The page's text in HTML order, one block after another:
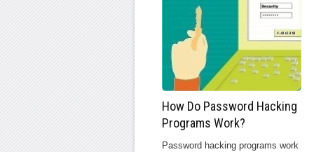
How Do Password Hacking
Programs Work?
Password hacking programs work